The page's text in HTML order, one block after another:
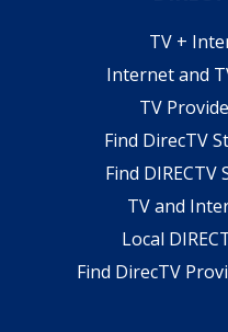
TV +
Internet and
TV
Find DirecTV
Find DIRECTV
TV and
Local
Find DirecTV